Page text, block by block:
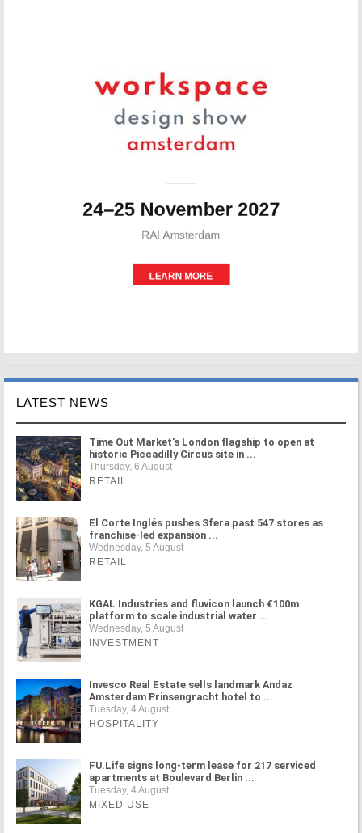
LATEST NEWS
Time Out Market's London flagship to open at
historic Piccadilly Circus site in ...
Thursday, 6 August
RETAIL
El Corte Inglés pushes Sfera past 547 stores as
franchise-led expansion ...
Wednesday, 5 August
RETAIL
KGAL Industries and fluvicon launch €100m
platform to scale industrial water ...
Wednesday, 5 August
INVESTMENT
Invesco Real Estate sells landmark Andaz
Amsterdam Prinsengracht hotel to ...
Tuesday, 4 August
HOSPITALITY
FU.Life signs long-term lease for 217 serviced
apartments at Boulevard Berlin ...
Tuesday, 4 August
MIXED USE